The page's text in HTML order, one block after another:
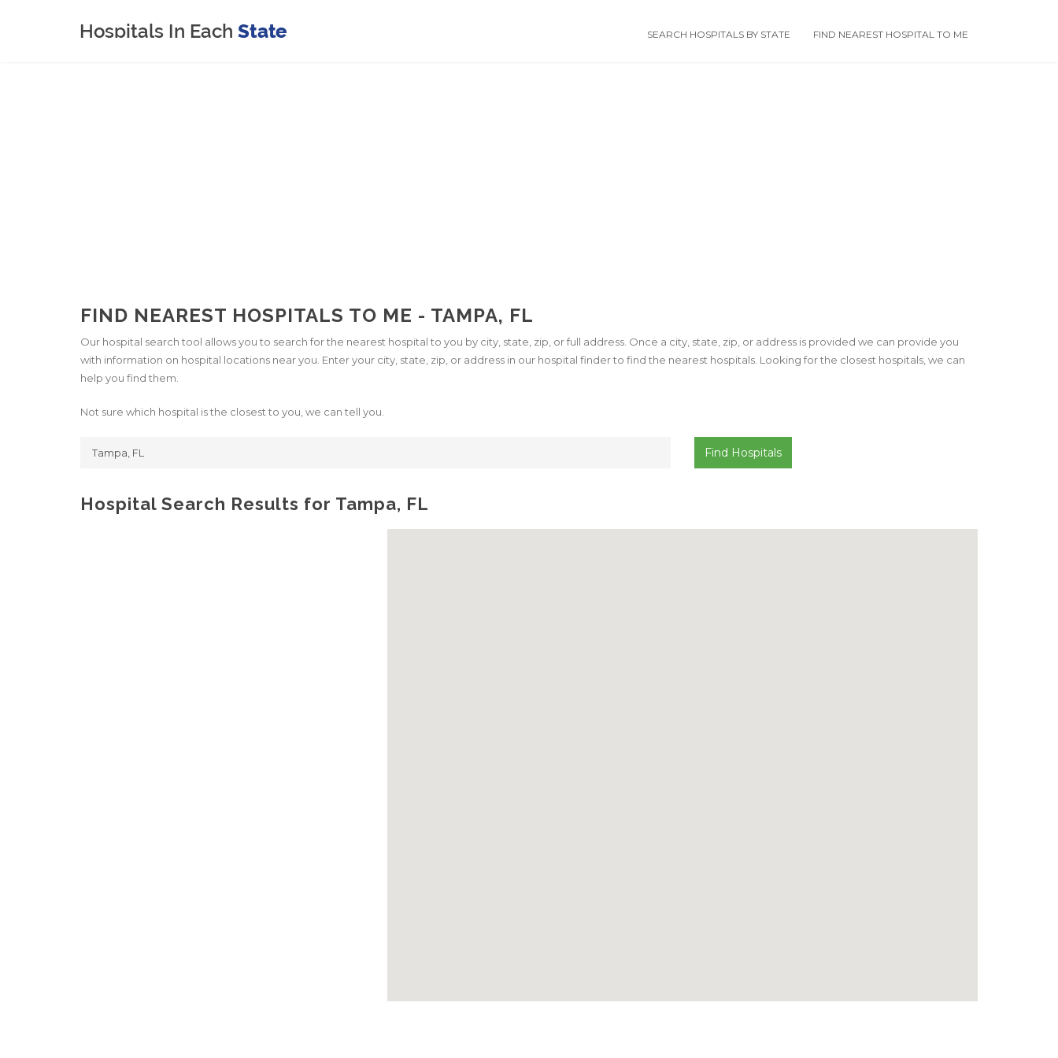
SEARCH HOSPITALS BY STATE FIND NEAREST HOSPITAL TO ME
FIND NEAREST HOSPITALS TO ME - TAMPA, FL
Our hospital search tool allows you to search for the nearest hospital to you by city, state, zip, or full address. Once a city, state, zip, or address is provided we can provide you
with information on hospital locations near you. Enter your city, state, zip, or address in our hospital finder to find the nearest hospitals. Looking for the closest hospitals, we can
help you find them.
Not sure which hospital is the closest to you, we can tell you.
Hospital Search Results for Tampa, FL